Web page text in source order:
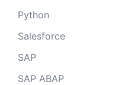
Python
Salesforce
SAP
SAP ABAP